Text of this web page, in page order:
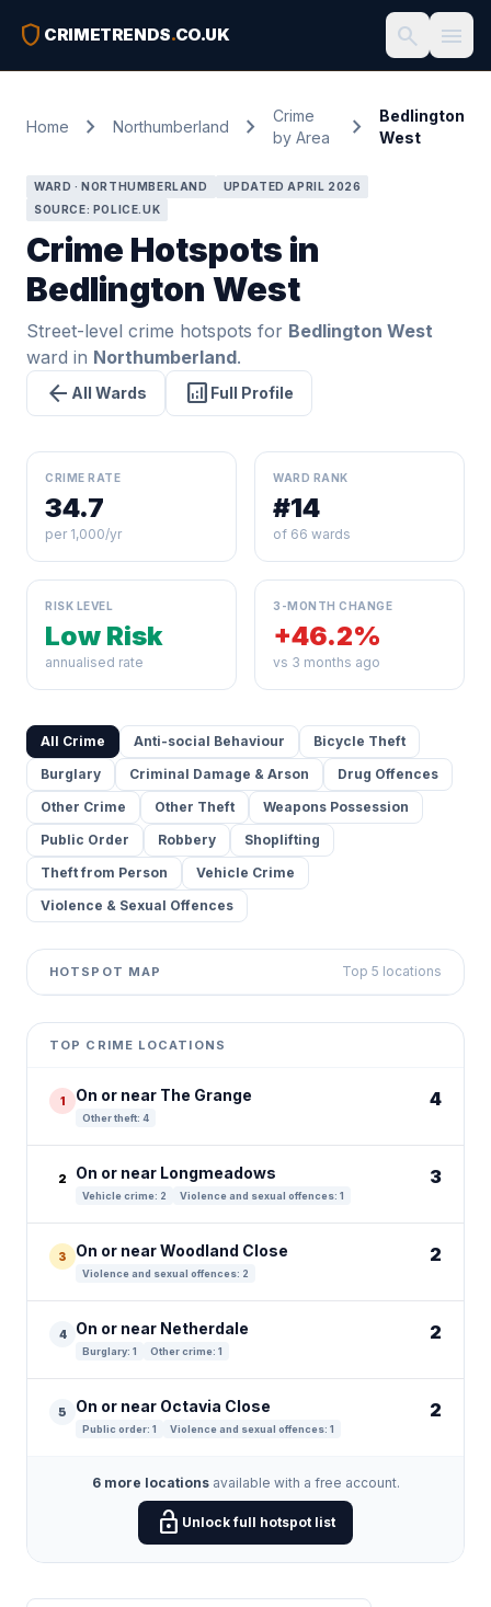
shield CRIMETRENDS.CO.UK search menu
Home chevron_right Northumberland chevron_right
Crime
by Area
chevron_right
Bedlington
West
WARD · NORTHUMBERLAND
UPDATED APRIL 2026
SOURCE: POLICE.UK
Crime Hotspots in
Bedlington West
Street-level crime hotspots for Bedlington West
ward in Northumberland.
arrow_back All Wards analytics Full Profile
CRIME RATE
34.7
per 1,000/yr
WARD RANK
#14
of 66 wards
RISK LEVEL
Low Risk
annualised rate
3-MONTH CHANGE
+46.2%
vs 3 months ago
All Crime Anti-social Behaviour
Bicycle Theft
Burglary
Criminal Damage & Arson
Drug Offences
Other Crime
Other Theft
Weapons Possession
Public Order
Robbery
Shoplifting
Theft from Person
Vehicle Crime
Violence & Sexual Offences
HOTSPOT MAP Top 5 locations
+
−
contributors ©
TOP CRIME LOCATIONS
1 On or near The Grange
Other theft: 4
4
2 On or near Longmeadows
Vehicle crime: 2 Violence and sexual offences: 1
3
3 On or near Woodland Close
Violence and sexual offences: 2
2
4 On or near Netherdale
Burglary: 1 Other crime: 1
2
5 On or near Octavia Close
Public order: 1 Violence and sexual offences: 1
2
6 more locationsavailable with a free account.
lock_open Unlock full hotspot list